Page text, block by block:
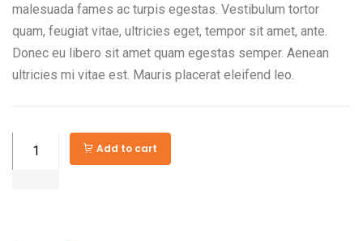
malesuada fames ac turpis egestas. Vestibulum tortor
quam, feugiat vitae, ultricies eget, tempor sit amet, ante.
Donec eu libero sit amet quam egestas semper. Aenean
ultricies mi vitae est. Mauris placerat eleifend leo.
Woods
Add to cart